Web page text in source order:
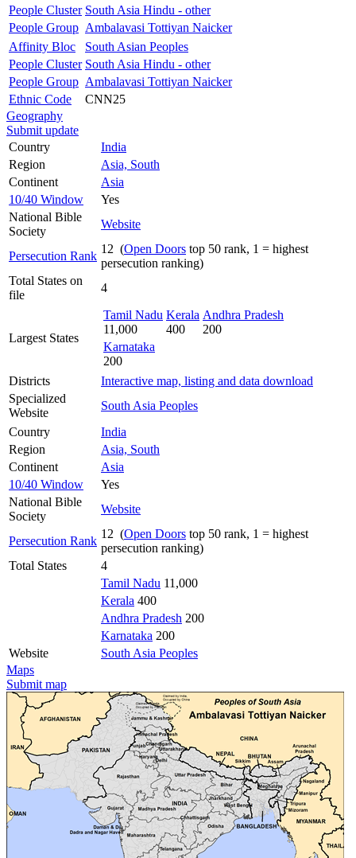
People Cluster South Asia Hindu - other
People Group Ambalavasi Tottiyan Naicker
Affinity Bloc
South Asian Peoples
People Cluster South Asia Hindu - other
People Group Ambalavasi Tottiyan Naicker
Ethnic Code
CNN25
Geography
Submit update
Country
India
Region
Asia, South
Continent
Asia
10/40 Window
Yes
National Bible
Society
Website
Persecution Rank
12 (Open Doors top 50 rank, 1 = highest
persecution ranking)
Total States on
file
4
Largest States
Tamil Nadu
11,000
Kerala
400
Andhra Pradesh
200
Karnataka
200
Districts
Interactive map, listing and data download
Specialized
Website
South Asia Peoples
Country
India
Region
Asia, South
Continent
Asia
10/40 Window
Yes
National Bible
Society
Website
Persecution Rank
12 (Open Doors top 50 rank, 1 = highest
persecution ranking)
Total States
4
Tamil Nadu 11,000
Kerala 400
Andhra Pradesh 200
Karnataka 200
Website
South Asia Peoples
Maps
Submit map